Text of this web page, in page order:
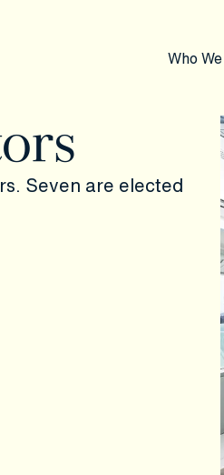
Who
Seven are elected